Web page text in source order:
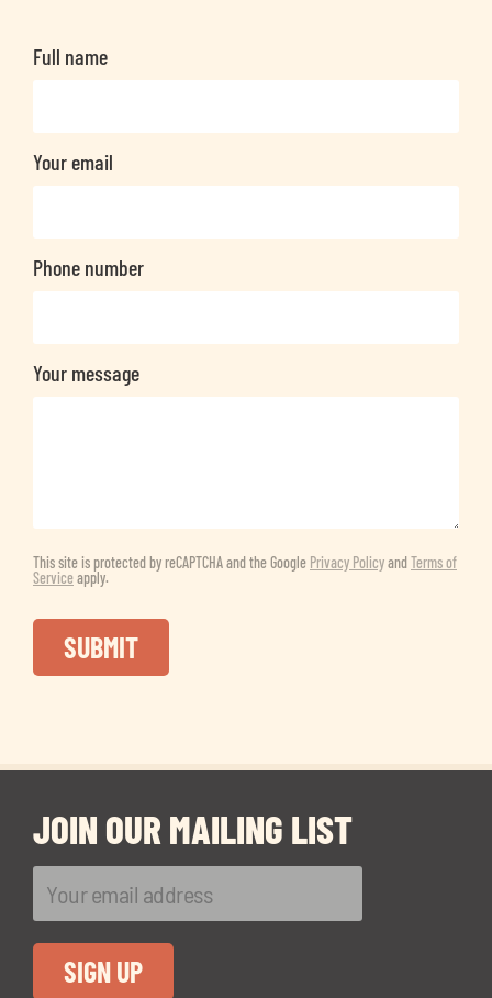
Full name
Your email
Phone number
Your message
This site is protected by reCAPTCHA and the Google Privacy PolicyandTerms of
Serviceapply.
JOIN OUR MAILING LIST